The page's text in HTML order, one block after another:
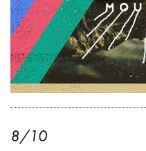
8/10